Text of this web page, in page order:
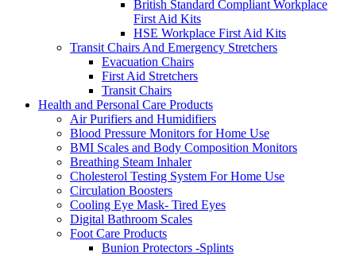
British Standard Compliant Workplace
First Aid Kits
HSE Workplace First Aid Kits
Transit Chairs And Emergency Stretchers
Evacuation Chairs
First Aid Stretchers
Transit Chairs
Health and Personal Care Products
Air Purifiers and Humidifiers
Blood Pressure Monitors for Home Use
BMI Scales and Body Composition Monitors
Breathing Steam Inhaler
Cholesterol Testing System For Home Use
Circulation Boosters
Cooling Eye Mask- Tired Eyes
Digital Bathroom Scales
Foot Care Products
Bunion Protectors -Splints